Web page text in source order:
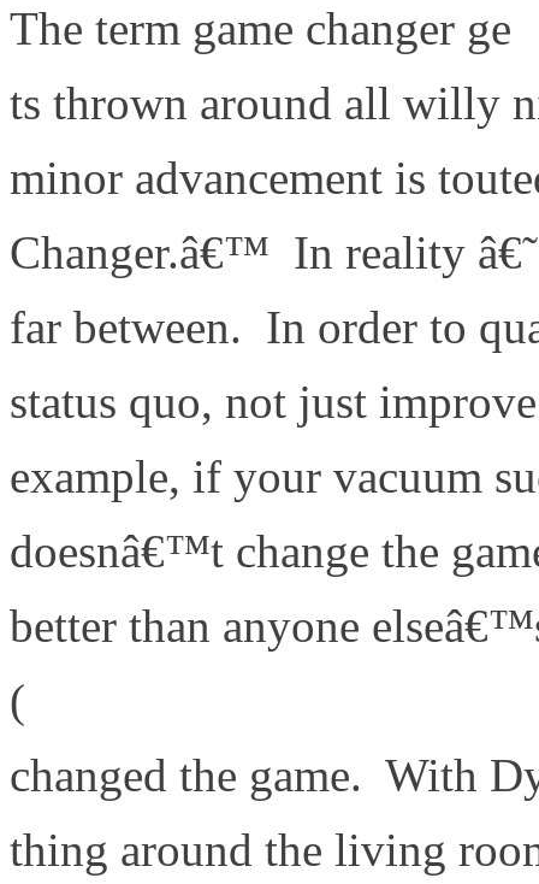
The term game changer ge
ts thrown around all willy
minor advancement is
Changer.â€™ In reality
far between. In order to
status quo, not just
example, if your vacuum
doesnâ€™t change the
better than anyone
(
changed the game. With
thing around the living